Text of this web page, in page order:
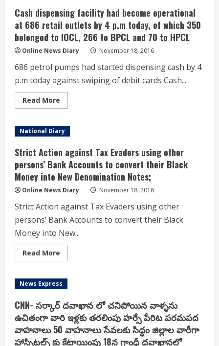
Indigenous
Naval
Systems
–
Skilled
Manpower
Vital
for
In
India’
Initiative
–
Shri
Parrikar
Cash dispensing facility had become operational
at 686 retail outlets by 4 p.m today, of which 350
belonged to IOCL, 266 to BPCL and 70 to HPCL
Online News Diary November 18, 2016
686 petrol pumps had started dispensing cash by 4
p.m today against swiping of debit cards Cash...
Read More
more
dispensing
facility
become
operational
at
686
retail
outlets
by
4
today,
of
which
350
belonged
to
to
and
70
to
National Diary
Strict Action against Tax Evaders using other
persons’ Bank Accounts to convert their Black
Money into New Denomination Notes;
Online News Diary November 18, 2016
Strict Action against Tax Evaders using other
persons’ Bank Accounts to convert their Black
Money into New...
Read More
more
Action
against
Evaders
using
other
persons’
Bank
Accounts
to
News Express
CNN- సర్కార్ దవాఖాన లో చనిపోయిన వాళ్ళను
ఉచితంగా వారి ఇళ్లకు తరలింపు హర్సే పేరిట పరమపద
వాహనాలు 50 వాహనాలు సేవలకు సిద్ధం జిల్లాల వారీగా
హాస్పిటల్స్ కు కేటాయింపు 18న గాంధీ దవాఖానలో